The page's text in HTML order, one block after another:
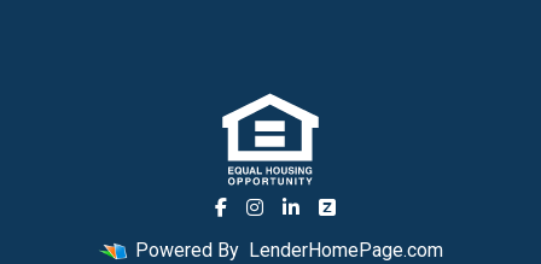
Powered By LenderHomePage.com